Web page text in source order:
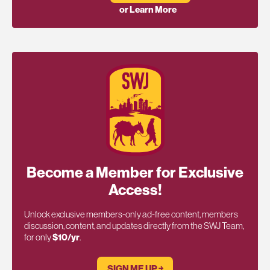
or Learn More
Become a Member for Exclusive
Access!
Unlock exclusive members-only ad-free content, members
discussion, content, and updates directly from the SWJ Team,
for only$10/yr.